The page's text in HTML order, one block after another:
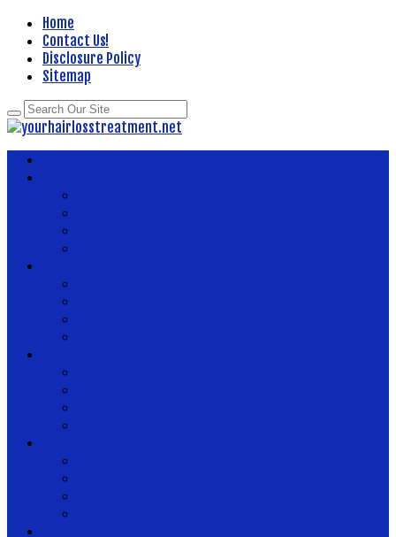
Home
Contact Us!
Disclosure Policy
Sitemap